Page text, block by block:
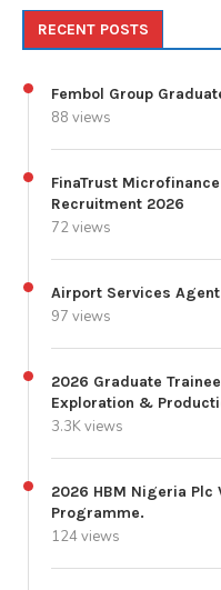
RECENT POSTS
Fembol Group
88 views
FinaTrust
Recruitment 2026
72 views
Airport Services
97 views
2026 Graduate
Exploration &
3.3K views
2026 HBM Nigeria Plc
Programme.
124 views